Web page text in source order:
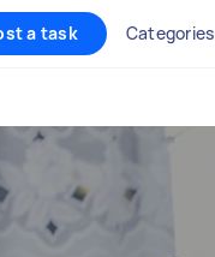
a task Categories